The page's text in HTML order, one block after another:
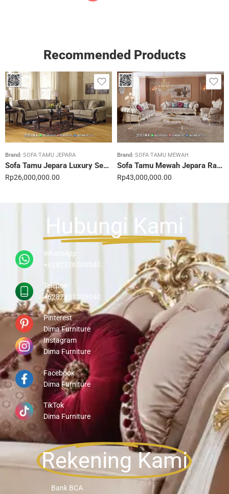
Recommended Products
Brand: SOFA TAMU JEPARA
Sofa Tamu Jepara Luxury Sentuhan Mewah Rumahmu 20STC
Rp26,000,000.00
Brand: SOFA TAMU MEWAH
Sofa Tamu Mewah Jepara Ravienna Luxe Gold 21STC
Rp43,000,000.00
Hubungi Kami
WhatsApp
+6282326203040
Telepon
+6287831203040
Pinterest
Dima Furniture
Instagram
Dima Furniture
Facebook
Dima Furniture
TikTok
Dima Furniture
Rekening Kami
Bank BCA